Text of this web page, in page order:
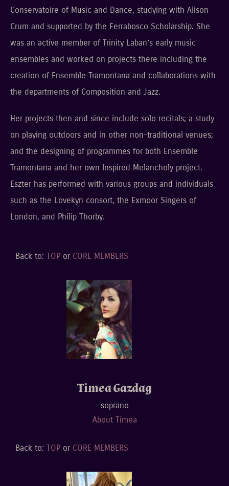
Conservatoire of Music and Dance, studying with Alison
Crum and supported by the Ferrabosco Scholarship. She
was an active member of Trinity Laban’s early music
ensembles and worked on projects there including the
creation of Ensemble Tramontana and collaborations with
the departments of Composition and Jazz.
Her projects then and since include solo recitals; a study
on playing outdoors and in other non-traditional venues;
and the designing of programmes for both Ensemble
Tramontana and her own Inspired Melancholy project.
Eszter has performed with various groups and individuals
such as the Lovekyn consort, the Exmoor Singers of
London, and Philip Thorby.
Back to: TOP or CORE MEMBERS
Timea Gazdag
soprano
About Timea
Back to: TOP or CORE MEMBERS